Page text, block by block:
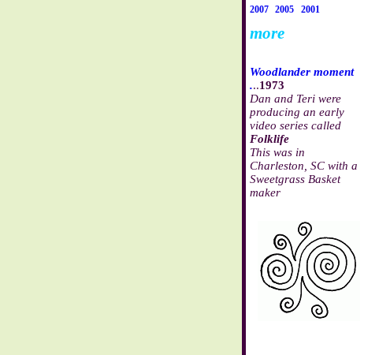
2007 2005 2001
more
Woodlander moment
...1973
Dan and Teri were
producing an early
video series called
Folklife
This was in
Charleston, SC with a
Sweetgrass Basket
maker